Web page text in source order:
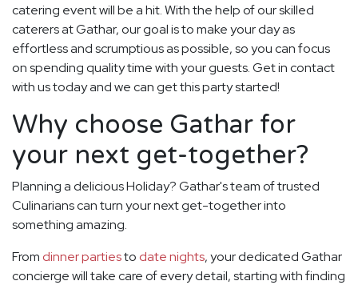
catering event will be a hit. With the help of our skilled
caterers at Gathar, our goal is to make your day as
effortless and scrumptious as possible, so you can focus
on spending quality time with your guests. Get in contact
with us today and we can get this party started!
Why choose Gathar for
your next get-together?
Planning a delicious Holiday? Gathar's team of trusted
Culinarians can turn your next get-together into
something amazing.
From dinner partiesto date nights, your dedicated Gathar
concierge will take care of every detail, starting with finding